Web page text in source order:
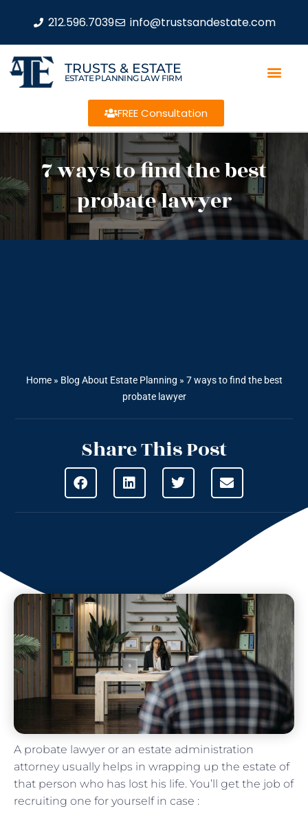
212.596.7039 info@trustsandestate.com
TRUSTS & ESTATE
ESTATE PLANNING LAW FIRM
FREE Consultation
7 ways to find the best
probate lawyer
Home» Blog About Estate Planning » 7 ways to find the best
probate lawyer
Share This Post
A probate lawyer or an estate administration
attorney usually helps in wrapping up the estate of
that person who has lost his life. You’ll get the job of
recruiting one for yourself in case :